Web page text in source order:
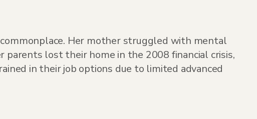
Her mother struggled with mental
lost their home in the 2008 financial crisis,
in their job options due to limited advanced